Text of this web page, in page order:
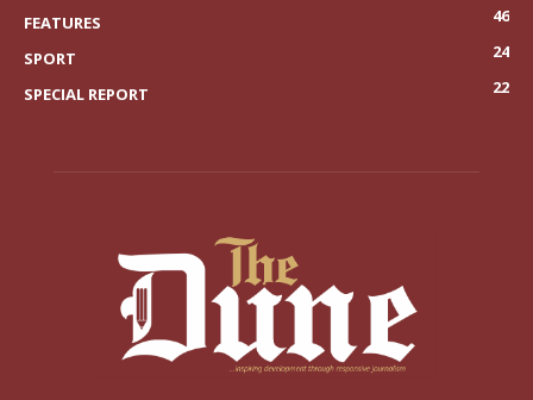
FEATURES
46
SPORT
24
SPECIAL REPORT
22